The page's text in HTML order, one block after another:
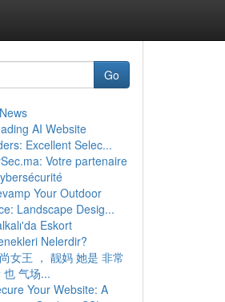
Go
AI Website
Excellent Selec...
Votre partenaire
Your Outdoor
Landscape Desig...
Eskort
Nelerdir?
女王 ， 靓妈 她是 非常
也 气场...
Your Website: A